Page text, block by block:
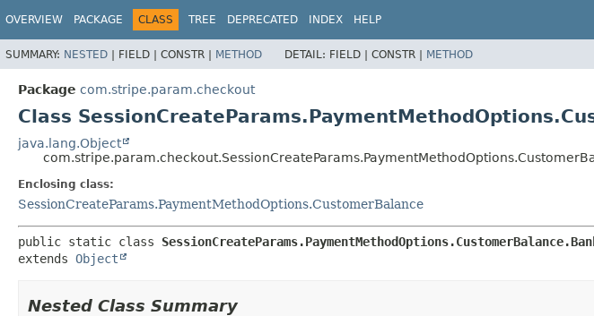
OVERVIEW PACKAGE CLASS TREE DEPRECATED INDEX HELP
SUMMARY: NESTED | FIELD | CONSTR | METHOD DETAIL: FIELD | CONSTR | METHOD
Package com.stripe.param.checkout
Class
java.lang.Object
Enclosing class:
SessionCreateParams.PaymentMethodOptions.CustomerBalance
public static class
extends Object
Nested Class Summary